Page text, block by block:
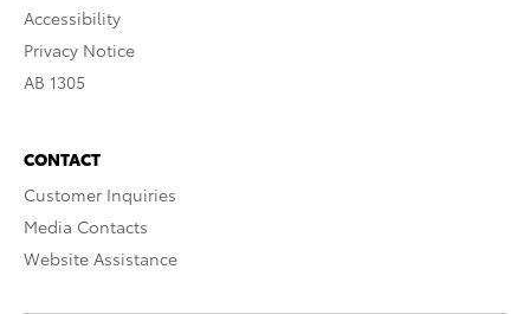
Accessibility
Privacy Notice
AB 1305
CONTACT
Customer Inquiries
Media Contacts
Website Assistance